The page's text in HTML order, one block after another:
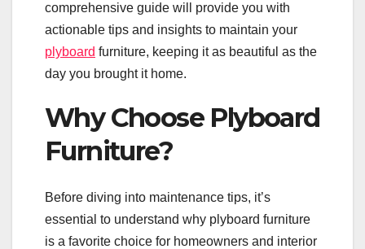
comprehensive guide will provide you with
actionable tips and insights to maintain your
plyboard furniture, keeping it as beautiful as the
day you brought it home.
Why Choose Plyboard
Furniture?
Before diving into maintenance tips, it’s
essential to understand why plyboard furniture
is a favorite choice for homeowners and interior